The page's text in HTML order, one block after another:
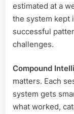
estimated at a
the system kept
successful
challenges.
Compound
matters. Each
system gets
what worked,